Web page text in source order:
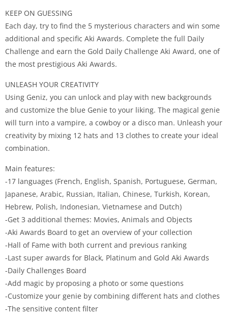
KEEP ON GUESSING
Each day, try to find the 5 mysterious characters and win some
additional and specific Aki Awards. Complete the full Daily
Challenge and earn the Gold Daily Challenge Aki Award, one of
the most prestigious Aki Awards.
UNLEASH YOUR CREATIVITY
Using Geniz, you can unlock and play with new backgrounds
and customize the blue Genie to your liking. The magical genie
will turn into a vampire, a cowboy or a disco man. Unleash your
creativity by mixing 12 hats and 13 clothes to create your ideal
combination.
Main features:
-17 languages (French, English, Spanish, Portuguese, German,
Japanese, Arabic, Russian, Italian, Chinese, Turkish, Korean,
Hebrew, Polish, Indonesian, Vietnamese and Dutch)
-Get 3 additional themes: Movies, Animals and Objects
-Aki Awards Board to get an overview of your collection
-Hall of Fame with both current and previous ranking
-Last super awards for Black, Platinum and Gold Aki Awards
-Daily Challenges Board
-Add magic by proposing a photo or some questions
-Customize your genie by combining different hats and clothes
-The sensitive content filter